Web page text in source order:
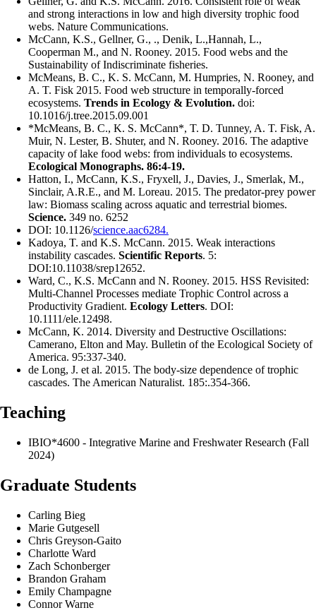
and strong interactions in low and high diversity trophic food
webs. Nature Communications.
McCann, K.S., Gellner, G., ., Denik, L.,Hannah, L.,
Cooperman M., and N. Rooney. 2015. Food webs and the
Sustainability of Indiscriminate fisheries.
McMeans, B. C., K. S. McCann, M. Humpries, N. Rooney, and
A. T. Fisk 2015. Food web structure in temporally-forced
ecosystems. Trends in Ecology & Evolution. doi:
10.1016/j.tree.2015.09.001
*McMeans, B. C., K. S. McCann*, T. D. Tunney, A. T. Fisk, A.
Muir, N. Lester, B. Shuter, and N. Rooney. 2016. The adaptive
capacity of lake food webs: from individuals to ecosystems.
Ecological Monographs. 86:4-19.
Hatton, I., McCann, K.S., Fryxell, J., Davies, J., Smerlak, M.,
Sinclair, A.R.E., and M. Loreau. 2015. The predator-prey power
law: Biomass scaling across aquatic and terrestrial biomes.
Science. 349 no. 6252
DOI: 10.1126/science.aac6284.
Kadoya, T. and K.S. McCann. 2015. Weak interactions
instability cascades. Scientific Reports. 5:
DOI:10.11038/srep12652.
Ward, C., K.S. McCann and N. Rooney. 2015. HSS Revisited:
Multi-Channel Processes mediate Trophic Control across a
Productivity Gradient. Ecology Letters. DOI:
10.1111/ele.12498.
McCann, K. 2014. Diversity and Destructive Oscillations:
Camerano, Elton and May. Bulletin of the Ecological Society of
America. 95:337-340.
de Long, J. et al. 2015. The body-size dependence of trophic
cascades. The American Naturalist. 185:.354-366.
Teaching
IBIO*4600 - Integrative Marine and Freshwater Research (Fall
2024)
Graduate Students
Carling Bieg
Marie Gutgesell
Chris Greyson-Gaito
Charlotte Ward
Zach Schonberger
Brandon Graham
Emily Champagne
Connor Warne